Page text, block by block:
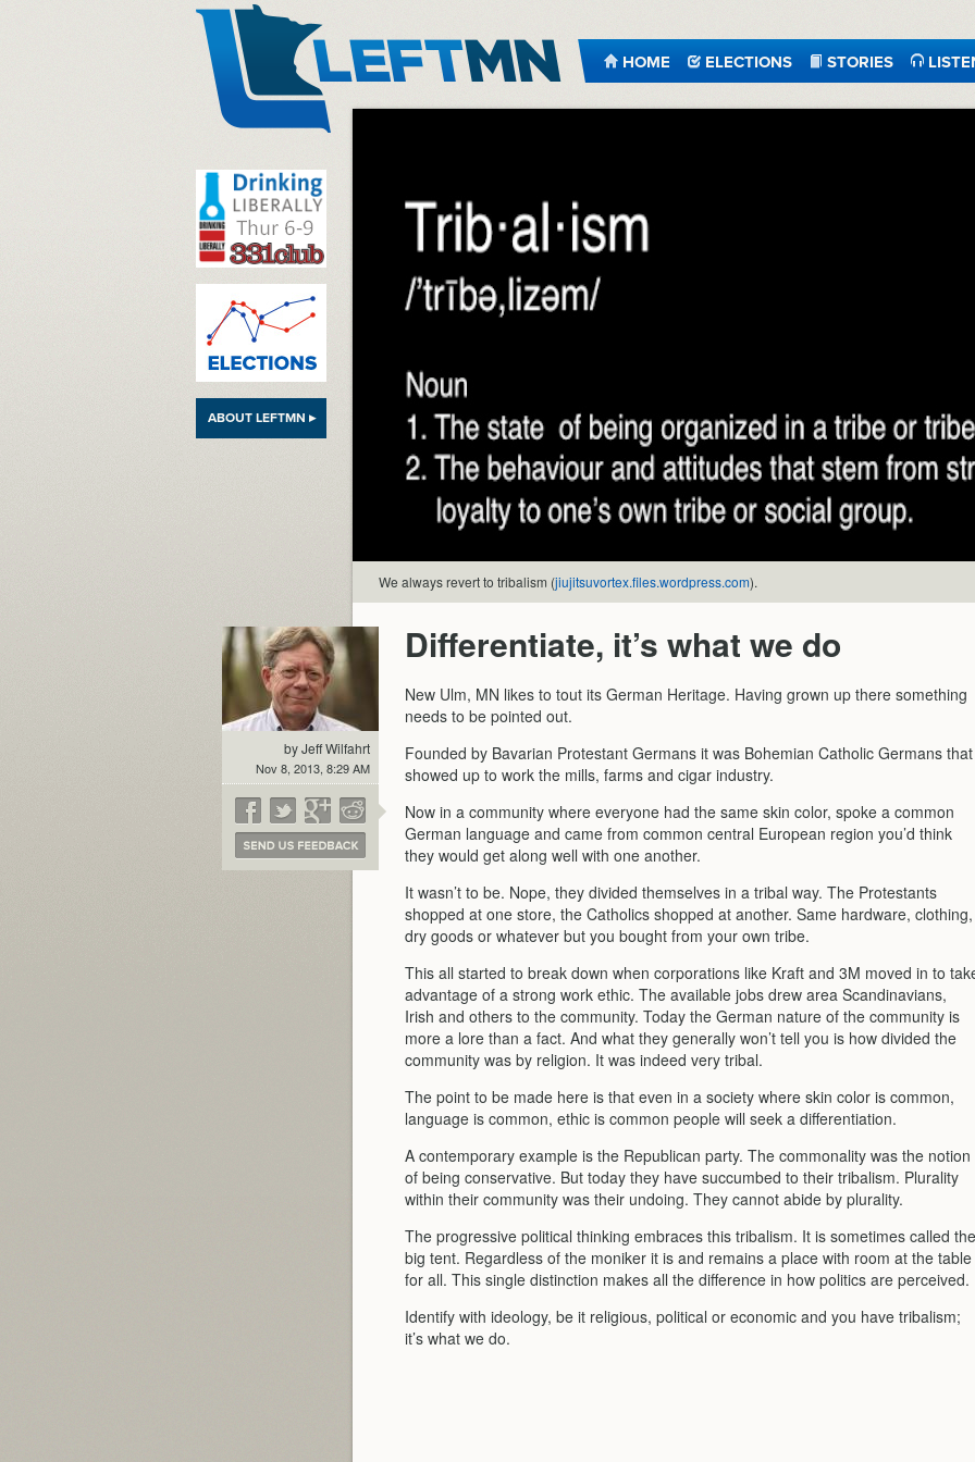
HOME ELECTIONS STORIES
ABOUT LEFTMN ▸
We always revert to tribalism (jiujitsuvortex.files.wordpress.com).
by Jeff Wilfahrt
Nov 8, 2013, 8:29 AM
Differentiate, it’s what we do
New Ulm, MN likes to tout its German Heritage. Having grown up there something
needs to be pointed out.
Founded by Bavarian Protestant Germans it was Bohemian Catholic Germans that
showed up to work the mills, farms and cigar industry.
Now in a community where everyone had the same skin color, spoke a common
German language and came from common central European region you’d think
they would get along well with one another.
It wasn’t to be. Nope, they divided themselves in a tribal way. The Protestants
shopped at one store, the Catholics shopped at another. Same hardware, clothing,
dry goods or whatever but you bought from your own tribe.
This all started to break down when corporations like Kraft and 3M moved in to
advantage of a strong work ethic. The available jobs drew area Scandinavians,
Irish and others to the community. Today the German nature of the community is
more a lore than a fact. And what they generally won’t tell you is how divided the
community was by religion. It was indeed very tribal.
The point to be made here is that even in a society where skin color is common,
language is common, ethic is common people will seek a differentiation.
A contemporary example is the Republican party. The commonality was the notion
of being conservative. But today they have succumbed to their tribalism. Plurality
within their community was their undoing. They cannot abide by plurality.
The progressive political thinking embraces this tribalism. It is sometimes called the
big tent. Regardless of the moniker it is and remains a place with room at the table
for all. This single distinction makes all the difference in how politics are perceived.
Identify with ideology, be it religious, political or economic and you have tribalism;
it’s what we do.